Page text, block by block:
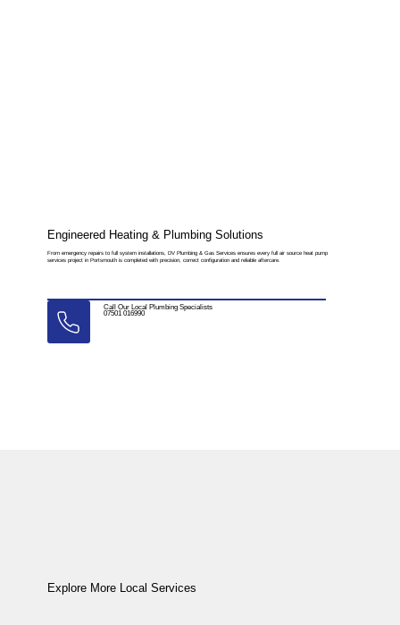
Engineered Heating & Plumbing Solutions
From emergency repairs to full system installations, DV Plumbing & Gas Services ensures every full air source heat pump
services project in Portsmouth is completed with precision, correct configuration and reliable aftercare.
Call Our Local Plumbing Specialists
07501 016990
Explore More Local Services